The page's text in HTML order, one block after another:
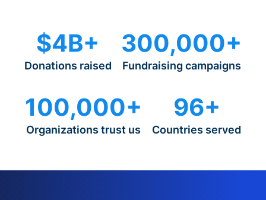
$4B+
Donations raised
300,000+
Fundraising campaigns
100,000+
Organizations trust us
96+
Countries served